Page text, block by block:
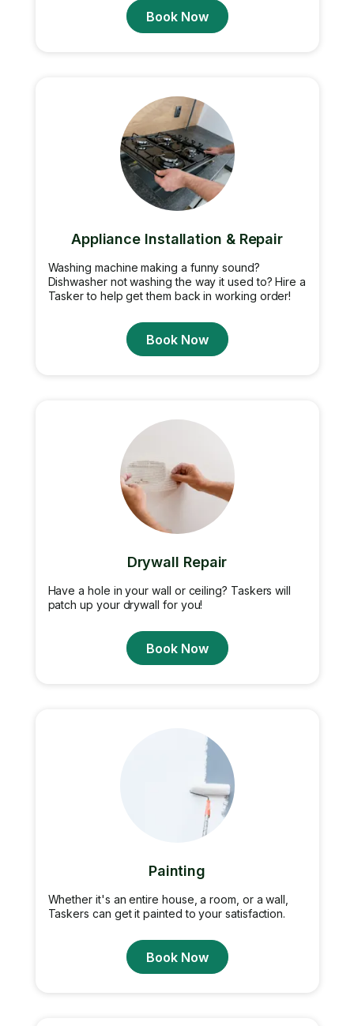
Book Now
Appliance Installation & Repair
Washing machine making a funny sound?
Dishwasher not washing the way it used to? Hire a
Tasker to help get them back in working order!
Book Now
Drywall Repair
Have a hole in your wall or ceiling? Taskers will
patch up your drywall for you!
Book Now
Painting
Whether it's an entire house, a room, or a wall,
Taskers can get it painted to your satisfaction.
Book Now